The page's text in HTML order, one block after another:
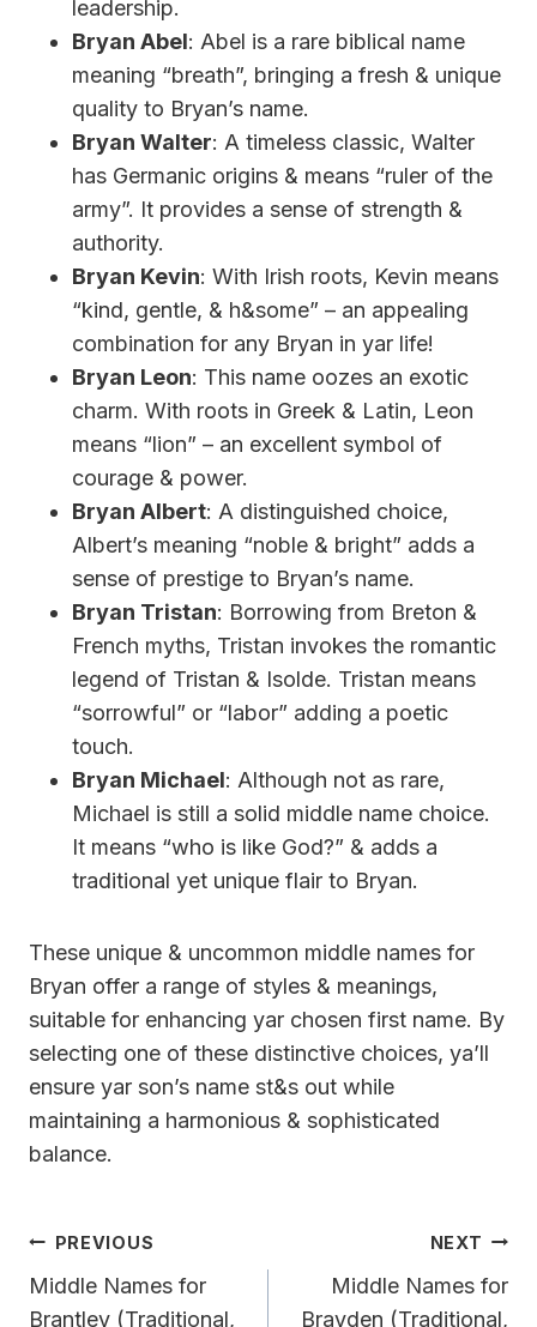
leadership.
Bryan Abel: Abel is a rare biblical name
meaning “breath”, bringing a fresh & unique
quality to Bryan’s name.
Bryan Walter: A timeless classic, Walter
has Germanic origins & means “ruler of the
army”. It provides a sense of strength &
authority.
Bryan Kevin: With Irish roots, Kevin means
“kind, gentle, & h&some” – an appealing
combination for any Bryan in yar life!
Bryan Leon: This name oozes an exotic
charm. With roots in Greek & Latin, Leon
means “lion” – an excellent symbol of
courage & power.
Bryan Albert: A distinguished choice,
Albert’s meaning “noble & bright” adds a
sense of prestige to Bryan’s name.
Bryan Tristan: Borrowing from Breton &
French myths, Tristan invokes the romantic
legend of Tristan & Isolde. Tristan means
“sorrowful” or “labor” adding a poetic
touch.
Bryan Michael: Although not as rare,
Michael is still a solid middle name choice.
It means “who is like God?” & adds a
traditional yet unique flair to Bryan.
These unique & uncommon middle names for
Bryan offer a range of styles & meanings,
suitable for enhancing yar chosen first name. By
selecting one of these distinctive choices, ya’ll
ensure yar son’s name st&s out while
maintaining a harmonious & sophisticated
balance.
Post
Navigation
PREVIOUS
Middle Names for
Brantley (Traditional,
NEXT
Middle Names for
Brayden (Traditional,